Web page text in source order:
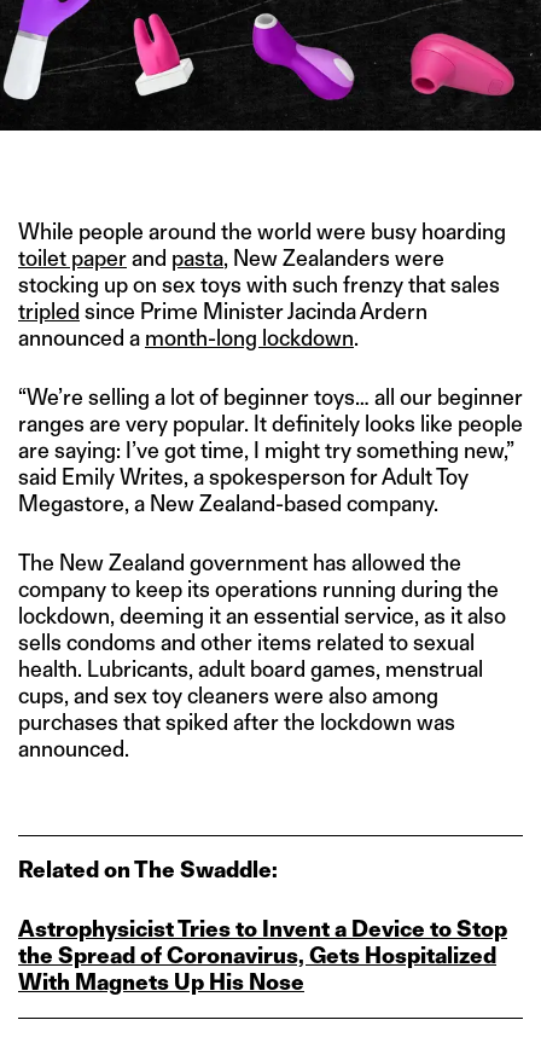
While people around the world were busy hoarding
toilet paperand pasta, New Zealanders were
stocking up on sex toys with such frenzy that sales
tripled since Prime Minister Jacinda Ardern
announced a month-long lockdown.
“We’re selling a lot of beginner toys… all our beginner
ranges are very popular. It definitely looks like people
are saying: I’ve got time, I might try something new,”
said Emily Writes, a spokesperson for Adult Toy
Megastore, a New Zealand-based company.
The New Zealand government has allowed the
company to keep its operations running during the
lockdown, deeming it an essential service, as it also
sells condoms and other items related to sexual
health. Lubricants, adult board games, menstrual
cups, and sex toy cleaners were also among
purchases that spiked after the lockdown was
announced.
Related on The Swaddle:
Astrophysicist Tries to Invent a Device to Stop
the Spread of Coronavirus, Gets Hospitalized
With Magnets Up His Nose